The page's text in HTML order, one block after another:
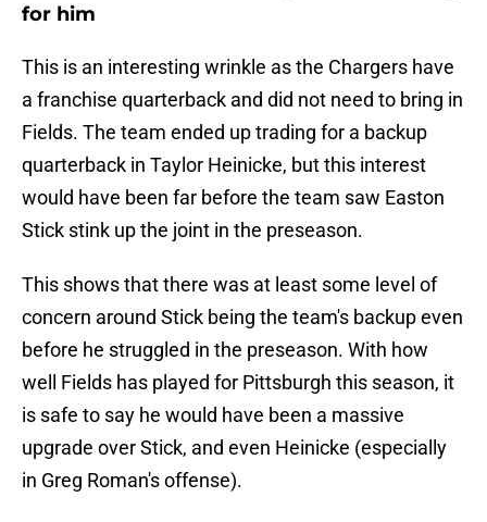
for him
This is an interesting wrinkle as the Chargers have
a franchise quarterback and did not need to bring in
Fields. The team ended up trading for a backup
quarterback in Taylor Heinicke, but this interest
would have been far before the team saw Easton
Stick stink up the joint in the preseason.
This shows that there was at least some level of
concern around Stick being the team's backup even
before he struggled in the preseason. With how
well Fields has played for Pittsburgh this season, it
is safe to say he would have been a massive
upgrade over Stick, and even Heinicke (especially
in Greg Roman's offense).